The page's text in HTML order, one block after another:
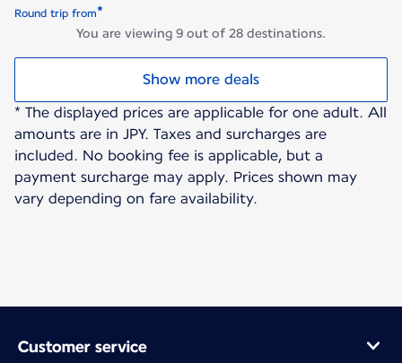
Round trip from*
You are viewing 9 out of 28 destinations.
Show more deals
* The displayed prices are applicable for one adult. All
amounts are in JPY. Taxes and surcharges are
included. No booking fee is applicable, but a
payment surcharge may apply. Prices shown may
vary depending on fare availability.
Customer service